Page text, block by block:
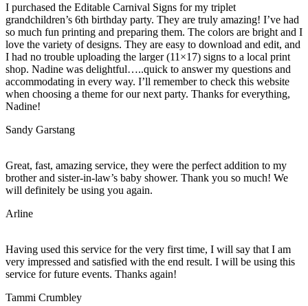
I purchased the Editable Carnival Signs for my triplet
grandchildren’s 6th birthday party. They are truly amazing! I’ve had
so much fun printing and preparing them. The colors are bright and I
love the variety of designs. They are easy to download and edit, and
I had no trouble uploading the larger (11×17) signs to a local print
shop. Nadine was delightful…..quick to answer my questions and
accommodating in every way. I’ll remember to check this website
when choosing a theme for our next party. Thanks for everything,
Nadine!
Sandy Garstang
Great, fast, amazing service, they were the perfect addition to my
brother and sister-in-law’s baby shower. Thank you so much! We
will definitely be using you again.
Arline
Having used this service for the very first time, I will say that I am
very impressed and satisfied with the end result. I will be using this
service for future events. Thanks again!
Tammi Crumbley